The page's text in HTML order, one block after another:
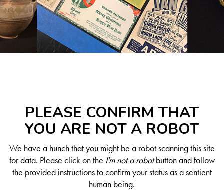
PLEASE CONFIRM THAT
YOU ARE NOT A ROBOT
We have a hunch that you might be a robot scanning this site
for data. Please click on the I'm not a robotbutton and follow
the provided instructions to confirm your status as a sentient
human being.